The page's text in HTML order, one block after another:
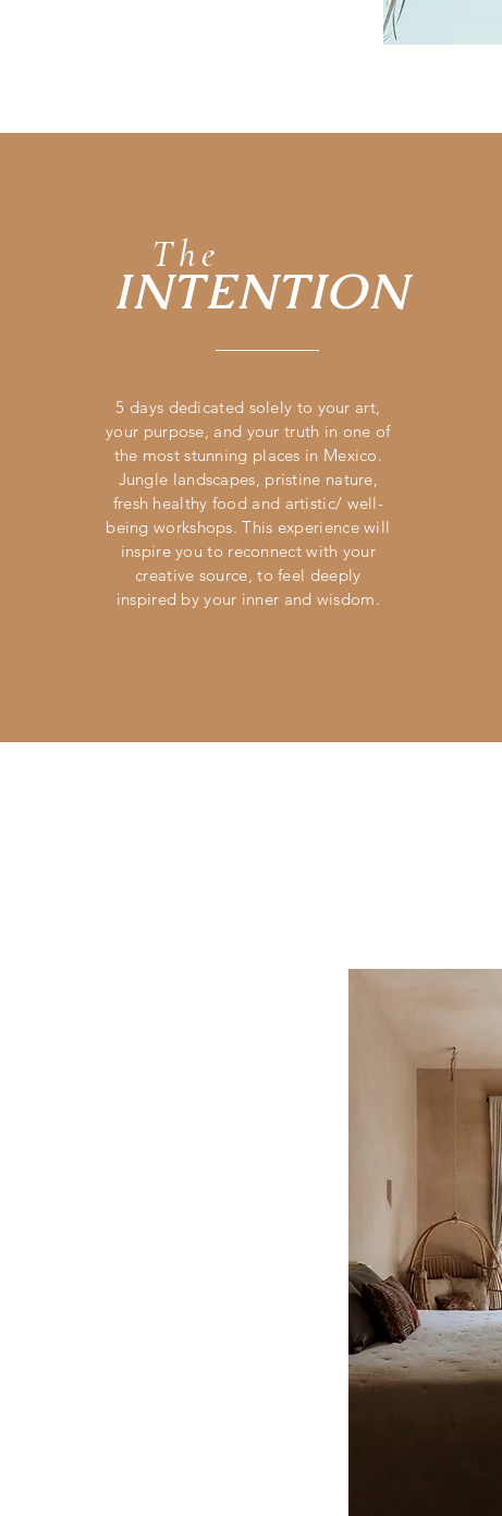
The
INTENTION
5 days dedicated solely to your art,
your purpose, and your truth in one of
the most stunning places in Mexico.
Jungle landscapes, pristine nature,
fresh healthy food and artistic/ well-
being workshops. This experience will
inspire you to reconnect with your
creative source, to feel deeply
inspired by your inner and wisdom.